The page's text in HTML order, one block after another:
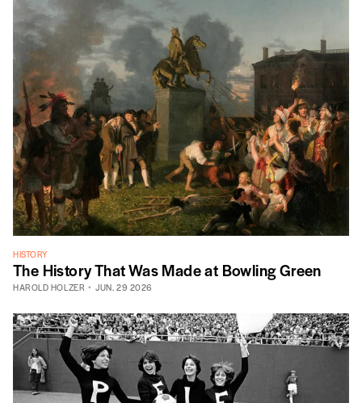
HISTORY
The History That Was Made at Bowling Green
HAROLD HOLZER JUN. 29 2026